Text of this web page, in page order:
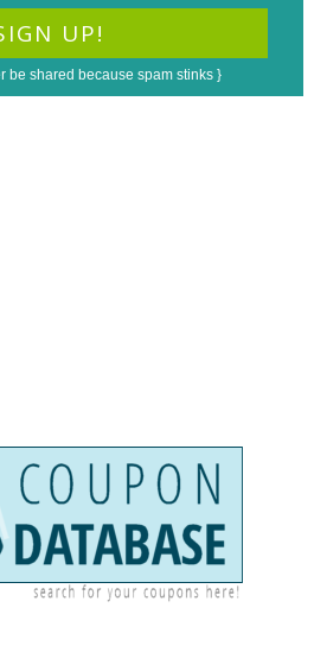
be shared because spam stinks }